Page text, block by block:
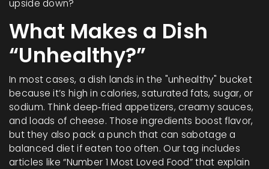
upside down?
What Makes a Dish
“Unhealthy?”
In most cases, a dish lands in the "unhealthy" bucket
because it’s high in calories, saturated fats, sugar, or
sodium. Think deep‑fried appetizers, creamy sauces,
and loads of cheese. Those ingredients boost flavor,
but they also pack a punch that can sabotage a
balanced diet if eaten too often. Our tag includes
articles like “Number 1 Most Loved Food” that explain